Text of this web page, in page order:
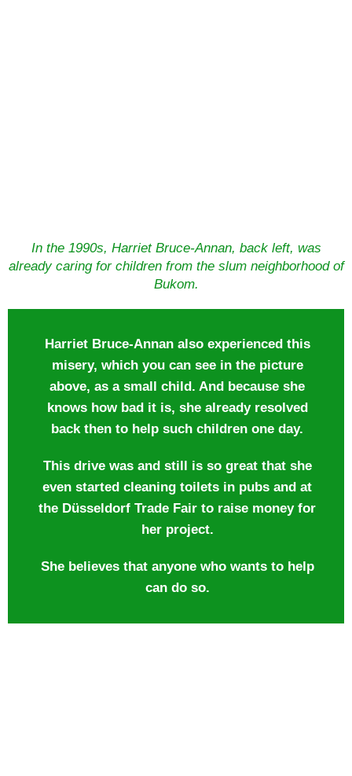
In the 1990s, Harriet Bruce-Annan, back left, was
already caring for children from the slum neighborhood of
Bukom.
Harriet Bruce-Annan also experienced this
misery, which you can see in the picture
above, as a small child. And because she
knows how bad it is, she already resolved
back then to help such children one day.
This drive was and still is so great that she
even started cleaning toilets in pubs and at
the Düsseldorf Trade Fair to raise money for
her project.
She believes that anyone who wants to help
can do so.